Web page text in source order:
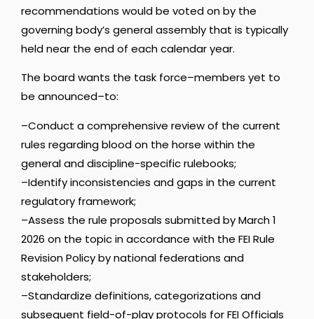
recommendations would be voted on by the
governing body’s general assembly that is typically
held near the end of each calendar year.
The board wants the task force–members yet to
be announced–to:
–Conduct a comprehensive review of the current
rules regarding blood on the horse within the
general and discipline-specific rulebooks;
–Identify inconsistencies and gaps in the current
regulatory framework;
–Assess the rule proposals submitted by March 1
2026 on the topic in accordance with the FEI Rule
Revision Policy by national federations and
stakeholders;
–Standardize definitions, categorizations and
subsequent field-of-play protocols for FEI Officials